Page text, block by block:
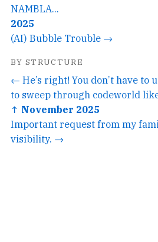
NAMBLA...
2025
(AI) Bubble Trouble →
BY STRUCTURE
← He’s right! You don’t have to
to sweep through codeworld
↑ November 2025
Important request from my
visibility. →